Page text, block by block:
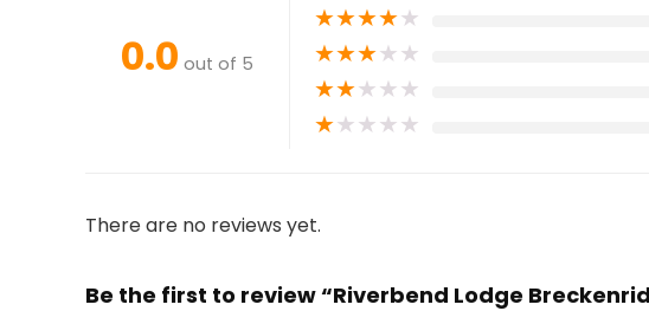
0.0 out of 5
★★★★★
★★★★★
★★★★★
★★★★★
There are no reviews yet.
Be the first to review “Riverbend Lodge